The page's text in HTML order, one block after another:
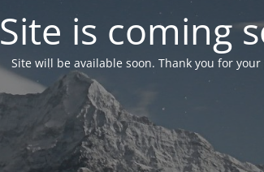
Site is coming
Site will be available soon. Thank you for